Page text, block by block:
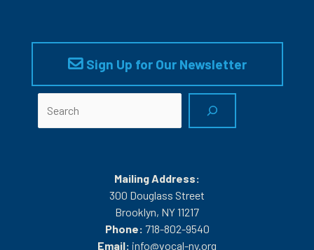
Sign Up for Our Newsletter
Mailing Address:
300 Douglass Street
Brooklyn, NY 11217
Phone: 718-802-9540
Email: info@vocal-ny.org